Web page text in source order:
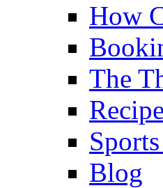
How
The
Blog